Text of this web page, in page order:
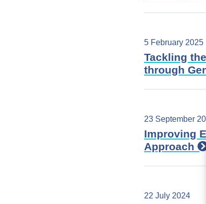
5 February 2025
Tackling
through
23 September
Improving
Approach
22 July 2024